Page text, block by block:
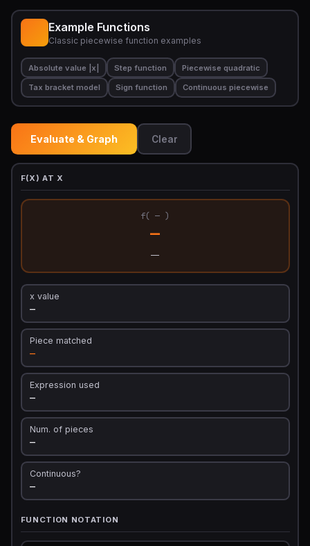
Example Functions
Classic piecewise function examples
Absolute value |x| Step function Piecewise quadratic
Tax bracket model Sign function Continuous piecewise
Evaluate & Graph Clear
F(X) AT X
f( — )
—
—
x value
—
Piece matched
—
Expression used
—
Num. of pieces
—
Continuous?
—
FUNCTION NOTATION